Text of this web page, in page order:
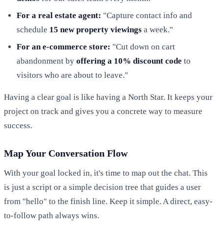
For a real estate agent: "Capture contact info and
schedule 15 new property viewings a week."
For an e-commerce store: "Cut down on cart
abandonment by offering a 10% discount code to
visitors who are about to leave."
Having a clear goal is like having a North Star. It keeps your
project on track and gives you a concrete way to measure
success.
Map Your Conversation Flow
With your goal locked in, it's time to map out the chat. This
is just a script or a simple decision tree that guides a user
from "hello" to the finish line. Keep it simple. A direct, easy-
to-follow path always wins.